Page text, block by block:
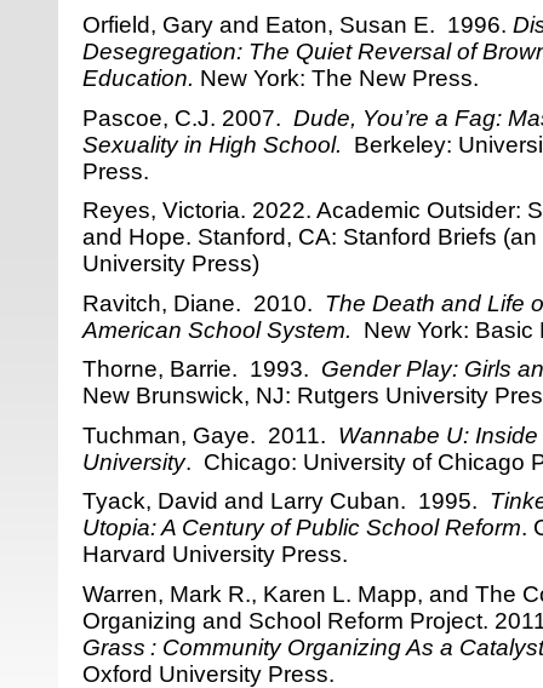
Orfield, Gary and Eaton, Susan E. 1996.
Desegregation: The Quiet Reversal of
Education. New York: The New Press.
Pascoe, C.J. 2007. Dude, You’re a Fag:
Sexuality in High School. Berkeley:
Press.
Reyes, Victoria. 2022. Academic Outsider:
and Hope. Stanford, CA: Stanford Briefs
University Press)
Ravitch, Diane. 2010. The Death and Life
American School System. New York: Basic
Thorne, Barrie. 1993. Gender Play: Girls
New Brunswick, NJ: Rutgers University
Tuchman, Gaye. 2011. Wannabe U:
University. Chicago: University of Chicago
Tyack, David and Larry Cuban. 1995.
Utopia: A Century of Public School Reform.
Harvard University Press.
Warren, Mark R., Karen L. Mapp, and The
Organizing and School Reform Project.
Grass : Community Organizing As a
Oxford University Press.